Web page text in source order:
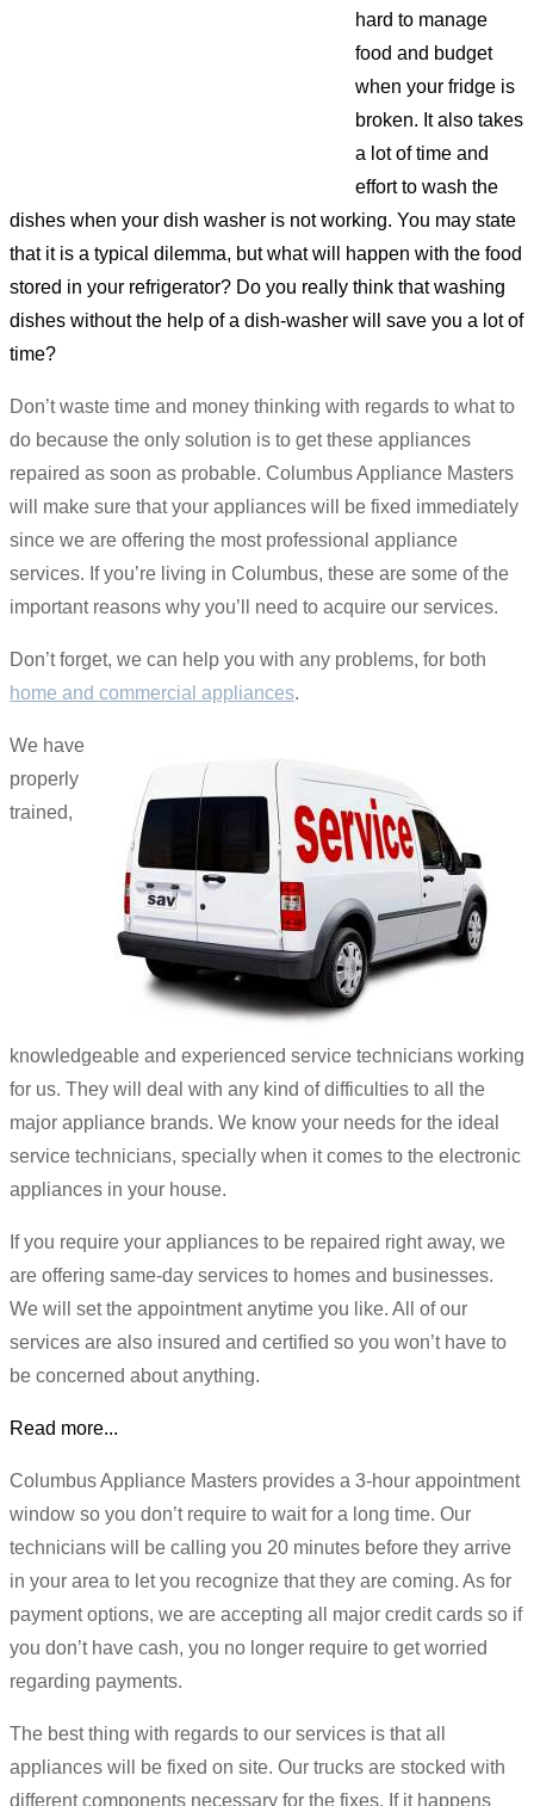
hard to manage
food and budget
when your fridge is
broken. It also takes
a lot of time and
effort to wash the
dishes when your dish washer is not working. You may state
that it is a typical dilemma, but what will happen with the food
stored in your refrigerator? Do you really think that washing
dishes without the help of a dish-washer will save you a lot of
time?
Don’t waste time and money thinking with regards to what to
do because the only solution is to get these appliances
repaired as soon as probable. Columbus Appliance Masters
will make sure that your appliances will be fixed immediately
since we are offering the most professional appliance
services. If you’re living in Columbus, these are some of the
important reasons why you’ll need to acquire our services.
Don’t forget, we can help you with any problems, for both
home and commercial appliances.
We have
properly
trained,
knowledgeable and experienced service technicians working
for us. They will deal with any kind of difficulties to all the
major appliance brands. We know your needs for the ideal
service technicians, specially when it comes to the electronic
appliances in your house.
If you require your appliances to be repaired right away, we
are offering same-day services to homes and businesses.
We will set the appointment anytime you like. All of our
services are also insured and certified so you won’t have to
be concerned about anything.
Read more...
Columbus Appliance Masters provides a 3-hour appointment
window so you don’t require to wait for a long time. Our
technicians will be calling you 20 minutes before they arrive
in your area to let you recognize that they are coming. As for
payment options, we are accepting all major credit cards so if
you don’t have cash, you no longer require to get worried
regarding payments.
The best thing with regards to our services is that all
appliances will be fixed on site. Our trucks are stocked with
different components necessary for the fixes. If it happens